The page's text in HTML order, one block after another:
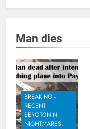
Man dies
BREAKING -
RECENT
SEROTONIN
NIGHTMARES.